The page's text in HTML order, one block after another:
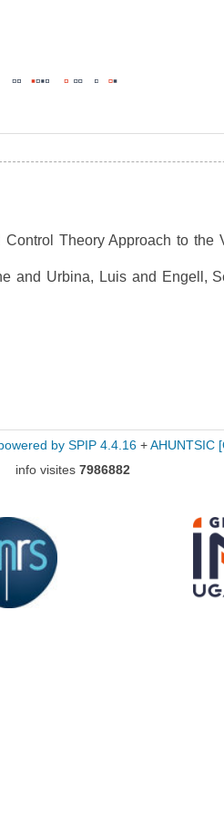
Theory Approach to the
and Urbina, Luis and Engell,
by SPIP 4.4.16+ AHUNTSIC
info visites 7986882